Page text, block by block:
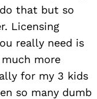
that but so
Licensing
really need is
more
for my 3 kids
so many dumb